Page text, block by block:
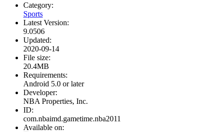
Category:
Sports
Latest Version:
9.0506
Updated:
2020-09-14
File size:
20.4MB
Requirements:
Android 5.0 or later
Developer:
NBA Properties, Inc.
ID:
com.nbaimd.gametime.nba2011
Available on: